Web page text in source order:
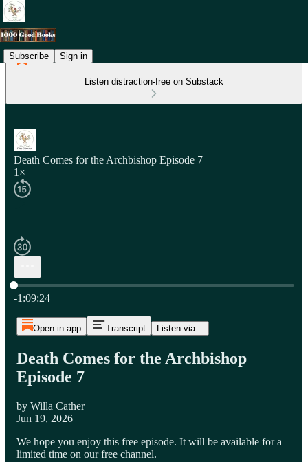
Subscribe Sign in
Listen distraction-free on Substack
Death Comes for the Archbishop Episode 7
1×
Current time: 0:00 / Total time: -1:09:24
-1:09:24
Open in app Transcript Listen via...
Death Comes for the Archbishop
Episode 7
by Willa Cather
Jun 19, 2026
We hope you enjoy this free episode. It will be available for a
limited time on our free channel.